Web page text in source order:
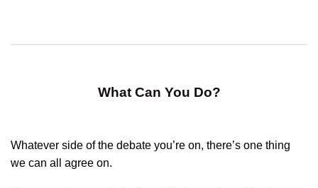
What Can You Do?
Whatever side of the debate you’re on, there’s one thing
we can all agree on.